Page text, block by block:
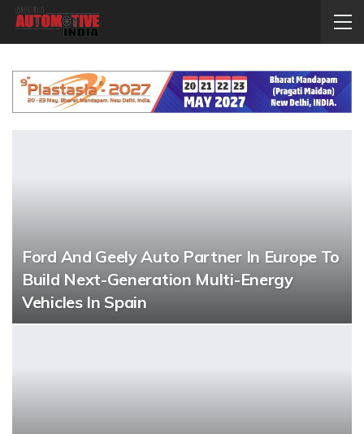
Ford And Geely Auto Partner In Europe To
Build Next-Generation Multi-Energy
Vehicles In Spain